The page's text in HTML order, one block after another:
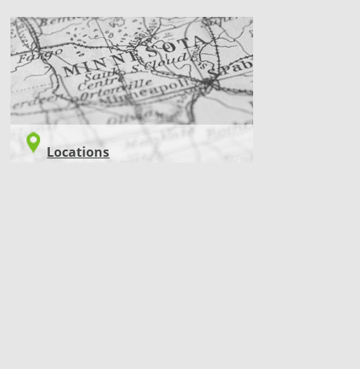
LOCATIONS
Locations